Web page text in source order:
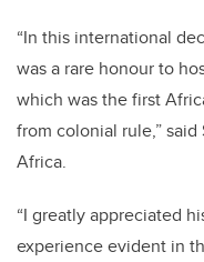
“In this international
was a rare honour to
which was the first
from colonial rule,”
Africa.
“I greatly appreciated
experience evident in